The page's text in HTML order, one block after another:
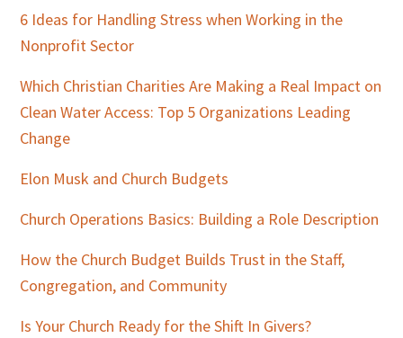
Sidebar
6 Ideas for Handling Stress when Working in the
Nonprofit Sector
Which Christian Charities Are Making a Real Impact on
Clean Water Access: Top 5 Organizations Leading
Change
Elon Musk and Church Budgets
Church Operations Basics: Building a Role Description
How the Church Budget Builds Trust in the Staff,
Congregation, and Community
Is Your Church Ready for the Shift In Givers?